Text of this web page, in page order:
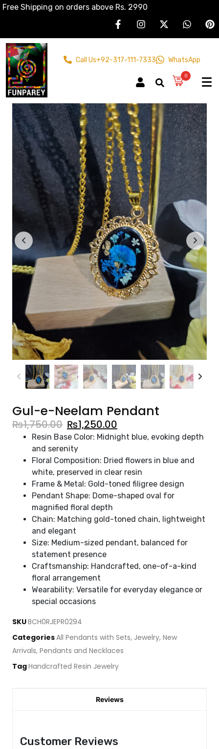
Free Shipping on orders above Rs. 2990
Call Us+92-317-111-7333 WhatsApp
0
Gul-e-Neelam Pendant
₨1,750.00 ₨1,250.00
Resin Base Color: Midnight blue, evoking depth
and serenity
Floral Composition: Dried flowers in blue and
white, preserved in clear resin
Frame & Metal: Gold-toned filigree design
Pendant Shape: Dome-shaped oval for
magnified floral depth
Chain: Matching gold-toned chain, lightweight
and elegant
Size: Medium-sized pendant, balanced for
statement presence
Craftsmanship: Handcrafted, one-of-a-kind
floral arrangement
Wearability: Versatile for everyday elegance or
special occasions
SKUBCH0RJEPR0294
CategoriesAll Pendants with Sets, Jewelry, New
Arrivals, Pendants and Necklaces
TagHandcrafted Resin Jewelry
Reviews
Customer Reviews